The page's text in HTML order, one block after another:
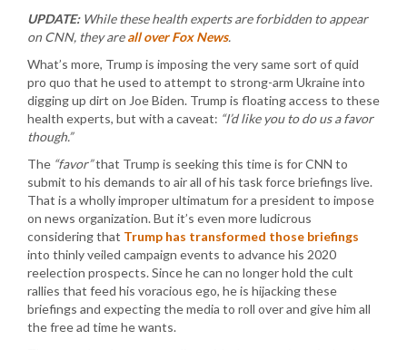
UPDATE:While these health experts are forbidden to appear
on CNN, they areall over Fox News.
What’s more, Trump is imposing the very same sort of quid
pro quo that he used to attempt to strong-arm Ukraine into
digging up dirt on Joe Biden. Trump is floating access to these
health experts, but with a caveat: “I’d like you to do us a favor
though.”
The “favor”that Trump is seeking this time is for CNN to
submit to his demands to air all of his task force briefings live.
That is a wholly improper ultimatum for a president to impose
on news organization. But it’s even more ludicrous
considering that Trump has transformed those briefings
into thinly veiled campaign events to advance his 2020
reelection prospects. Since he can no longer hold the cult
rallies that feed his voracious ego, he is hijacking these
briefings and expecting the media to roll over and give him all
the free ad time he wants.